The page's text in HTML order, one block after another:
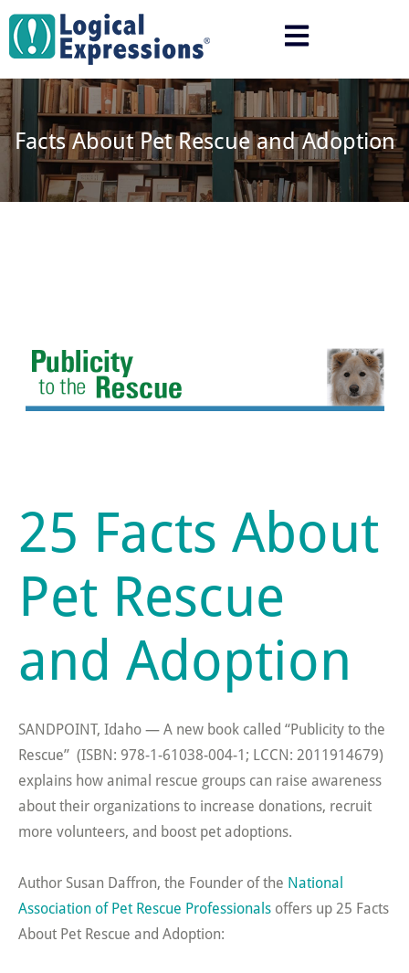
Skip
content
Facts About Pet Rescue and Adoption
25 Facts About
Pet Rescue
and Adoption
SANDPOINT, Idaho — A new book called “Publicity to the
Rescue” (ISBN: 978-1-61038-004-1; LCCN: 2011914679)
explains how animal rescue groups can raise awareness
about their organizations to increase donations, recruit
more volunteers, and boost pet adoptions.
Author Susan Daffron, the Founder of the National
Association of Pet Rescue Professionals offers up 25 Facts
About Pet Rescue and Adoption: